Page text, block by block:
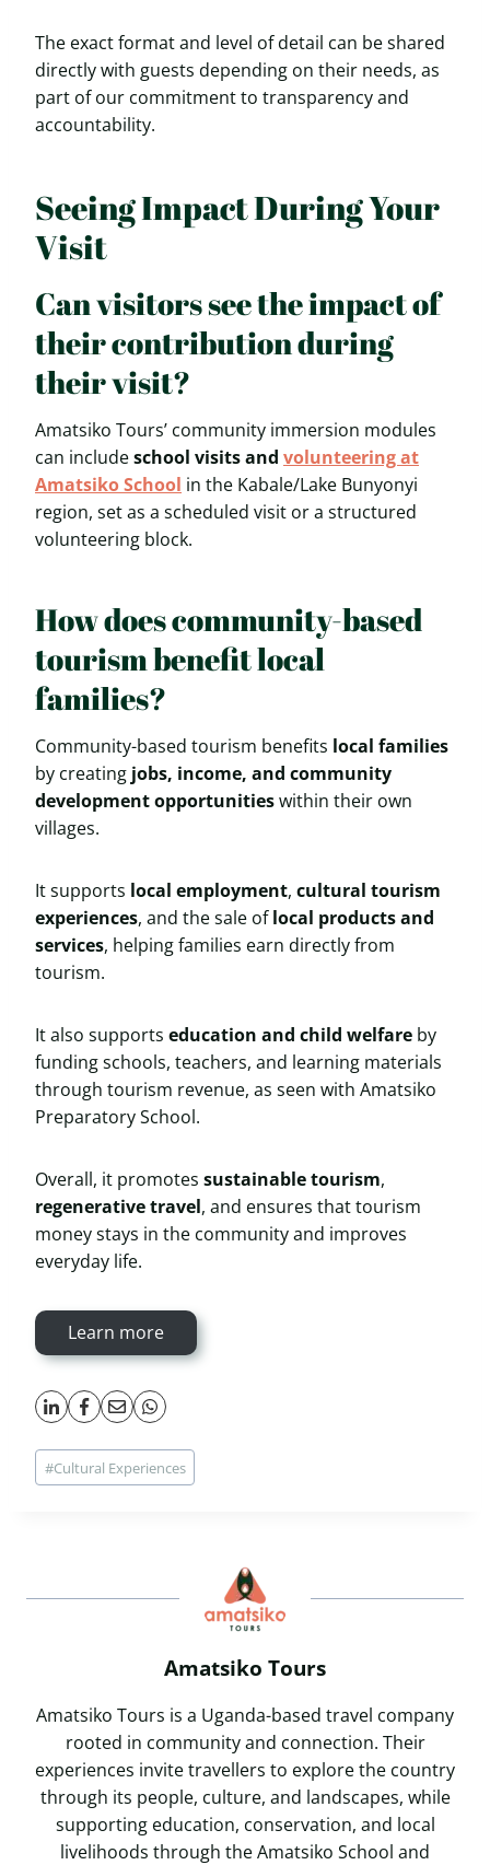
The exact format and level of detail can be shared
directly with guests depending on their needs, as
part of our commitment to transparency and
accountability.
Seeing Impact During Your
Visit
Can visitors see the impact of
their contribution during
their visit?
Amatsiko Tours’ community immersion modules
can includeschool visits and volunteering at
Amatsiko School in the Kabale/Lake Bunyonyi
region, set as a scheduled visit or a structured
volunteering block.
How does community-based
tourism benefit local
families?
Community-based tourism benefits local families
by creating jobs, income, and community
development opportunitieswithin their own
villages.
It supports local employment, cultural tourism
experiences, and the sale oflocal products and
services, helping families earn directly from
tourism.
It also supports education and child welfare by
funding schools, teachers, and learning materials
through tourism revenue, as seen with Amatsiko
Preparatory School.
Overall, it promotes sustainable tourism,
regenerative travel, and ensures that tourism
money stays in the community and improves
everyday life.
Learn more
Post
Tags:
#Cultural Experiences
Amatsiko Tours
Amatsiko Tours is a Uganda-based travel company
rooted in community and connection. Their
experiences invite travellers to explore the country
through its people, culture, and landscapes, while
supporting education, conservation, and local
livelihoods through the Amatsiko School and